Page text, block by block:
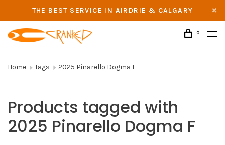
THE BEST SERVICE IN AIRDRIE & CALGARY
0
Home Tags 2025 Pinarello Dogma F
Products tagged with
2025 Pinarello Dogma F